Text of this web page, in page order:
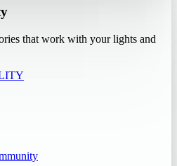
that work with your lights and